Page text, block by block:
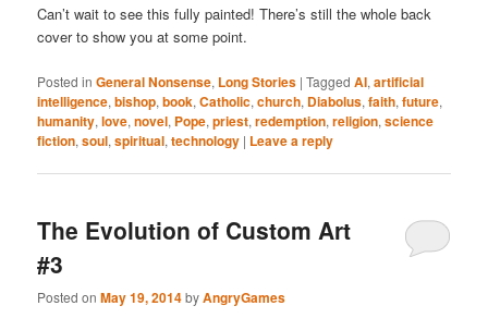
Can’t wait to see this fully painted! There’s still the whole back
cover to show you at some point.
Posted in General Nonsense, Long Stories |Tagged AI,artificial
intelligence,bishop,book,Catholic,church, Diabolus,faith,future,
humanity,love,novel, Pope,priest,redemption,religion,science
fiction,soul,spiritual,technology | Leave a reply
The Evolution of Custom Art
#3
Posted onMay 19, 2014byAngryGames